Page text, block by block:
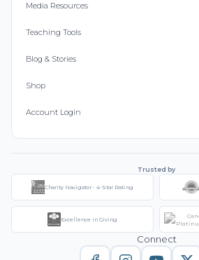
Media Resources
Teaching Tools
Blog & Stories
Shop
Account Login
Trusted by
Charity Navigator - 4-Star Rating
Excellence in Giving
Connect